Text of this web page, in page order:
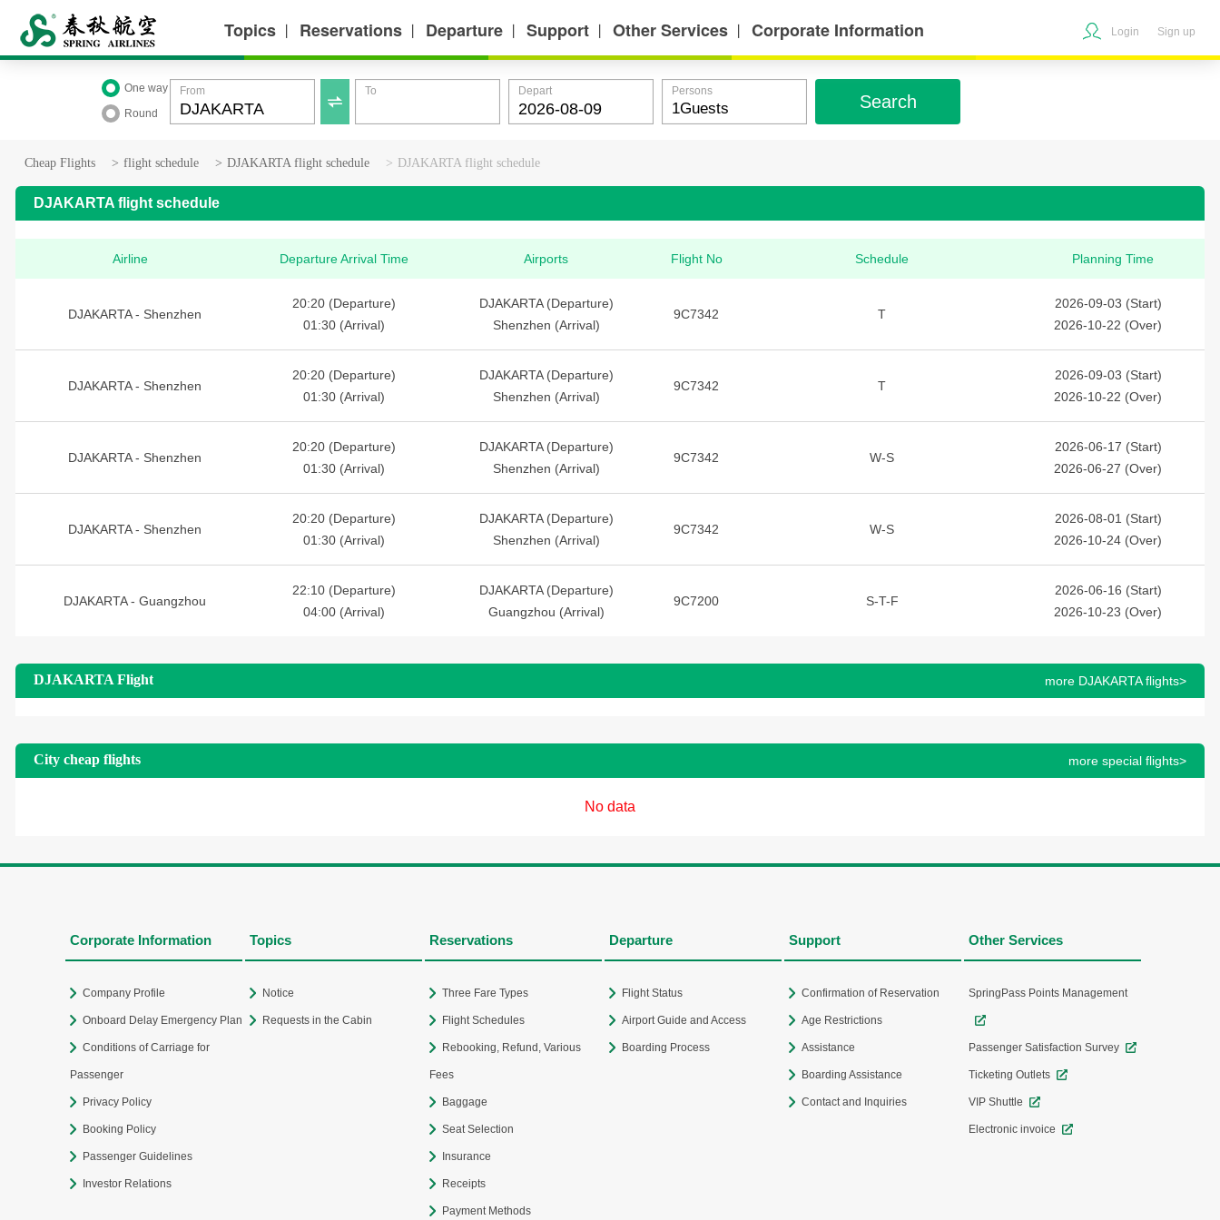
Topics 丨 Reservations 丨 Departure 丨 Support 丨 Other Services 丨 Corporate Information Login Sign up
One way
Round

From To Depart Persons
Search
Cheap Flights > flight schedule > DJAKARTA flight schedule > DJAKARTA flight schedule
DJAKARTA flight schedule
Airline Departure Arrival Time Airports Flight No Schedule Planning Time
DJAKARTA - Shenzhen
20:20 (Departure)
01:30 (Arrival)
DJAKARTA (Departure)
Shenzhen (Arrival)
9C7342 T
2026-09-03 (Start)
2026-10-22 (Over)
DJAKARTA - Shenzhen
20:20 (Departure)
01:30 (Arrival)
DJAKARTA (Departure)
Shenzhen (Arrival)
9C7342 T
2026-09-03 (Start)
2026-10-22 (Over)
DJAKARTA - Shenzhen
20:20 (Departure)
01:30 (Arrival)
DJAKARTA (Departure)
Shenzhen (Arrival)
9C7342 W-S
2026-06-17 (Start)
2026-06-27 (Over)
DJAKARTA - Shenzhen
20:20 (Departure)
01:30 (Arrival)
DJAKARTA (Departure)
Shenzhen (Arrival)
9C7342 W-S
2026-08-01 (Start)
2026-10-24 (Over)
DJAKARTA - Guangzhou
22:10 (Departure)
04:00 (Arrival)
DJAKARTA (Departure)
Guangzhou (Arrival)
9C7200 S-T-F
2026-06-16 (Start)
2026-10-23 (Over)
DJAKARTA Flight more DJAKARTA flights>
City cheap flights more special flights>
No data
Corporate Information
Company Profile
Onboard Delay Emergency Plan
Conditions of Carriage for
Passenger
Privacy Policy
Booking Policy
Passenger Guidelines
Investor Relations
Topics
Notice
Requests in the Cabin
Reservations
Three Fare Types
Flight Schedules
Rebooking, Refund, Various
Fees
Baggage
Seat Selection
Insurance
Receipts
Payment Methods
Departure
Flight Status
Airport Guide and Access
Boarding Process
Support
Confirmation of Reservation
Age Restrictions
Assistance
Boarding Assistance
Contact and Inquiries
Other Services
SpringPass Points Management
Passenger Satisfaction Survey
Ticketing Outlets
VIP Shuttle
Electronic invoice